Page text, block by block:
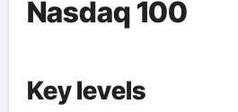
Nasdaq 100
Key levels